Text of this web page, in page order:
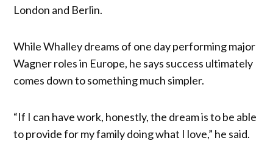
London and Berlin.
While Whalley dreams of one day performing major
Wagner roles in Europe, he says success ultimately
comes down to something much simpler.
“If I can have work, honestly, the dream is to be able
to provide for my family doing what I love,” he said.